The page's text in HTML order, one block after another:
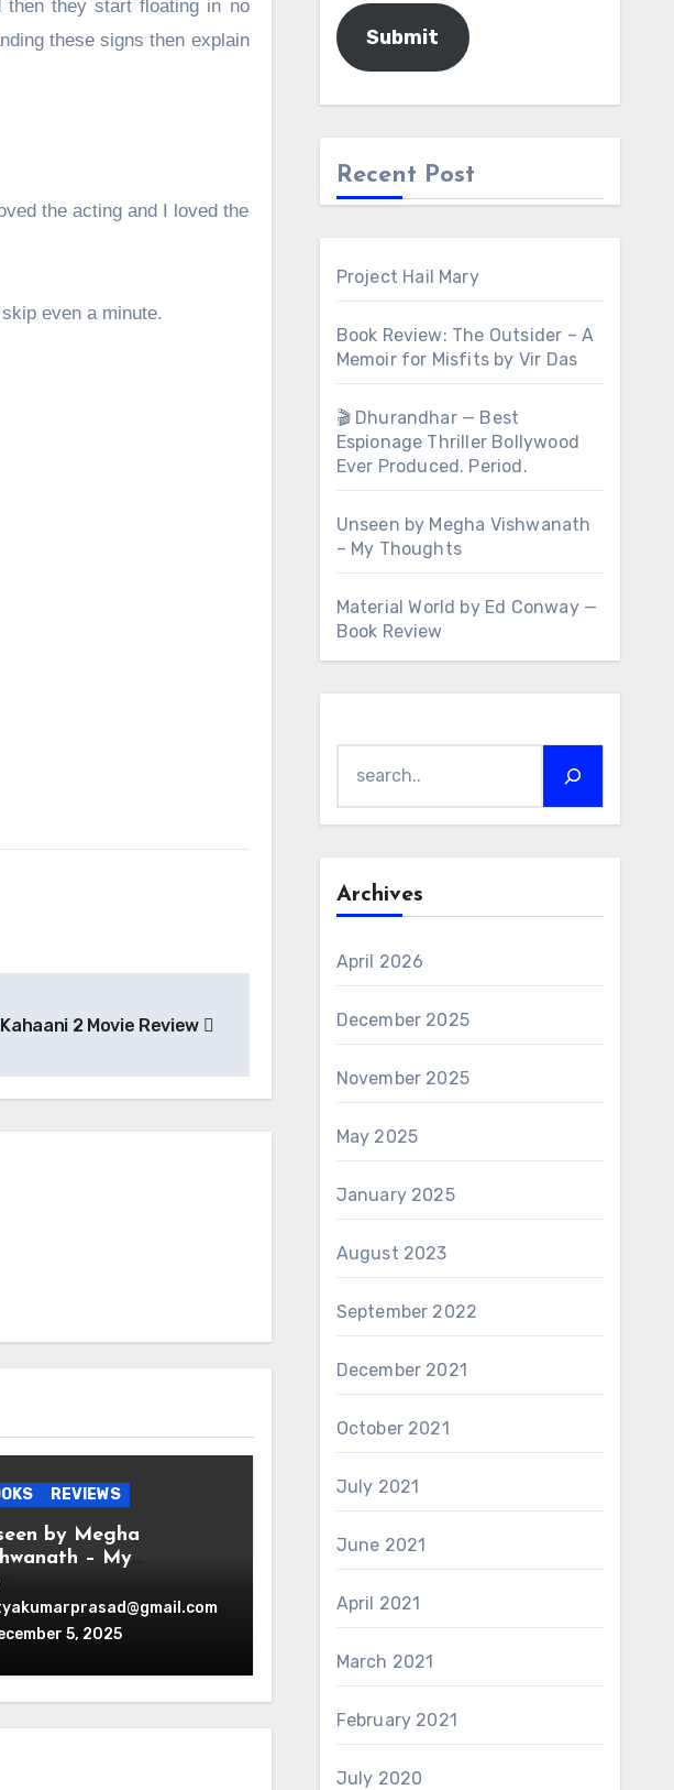
then they start floating in no
these signs then explain
the acting and I loved the
even a minute.
Kahaani 2 Movie Review
REVIEWS
by Megha
– My
5, 2025
Submit
Recent Post
Project Hail Mary
Book Review: The Outsider – A
Memoir for Misfits by Vir Das
🎬 Dhurandhar — Best
Espionage Thriller Bollywood
Ever Produced. Period.
Unseen by Megha Vishwanath
– My Thoughts
Material World by Ed Conway —
Book Review
Archives
April 2026
December 2025
November 2025
May 2025
January 2025
August 2023
September 2022
December 2021
October 2021
July 2021
June 2021
April 2021
March 2021
February 2021
July 2020